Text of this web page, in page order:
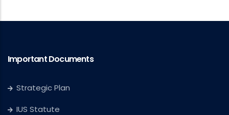
Important Documents
Strategic Plan
IUS Statute